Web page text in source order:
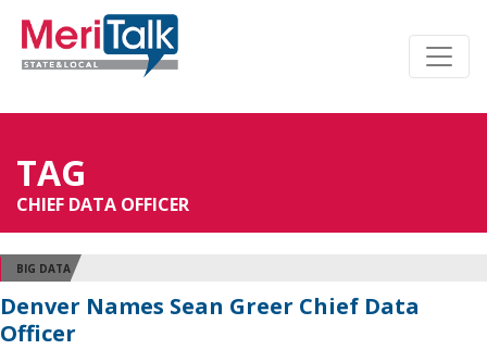
TAG
CHIEF DATA OFFICER
BIG DATA
Denver Names Sean Greer Chief Data
Officer